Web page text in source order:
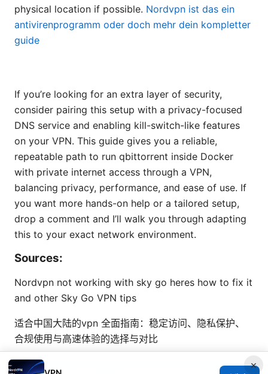
physical location if possible. Nordvpn ist das ein
antivirenprogramm oder doch mehr dein kompletter
guide
If you’re looking for an extra layer of security,
consider pairing this setup with a privacy-focused
DNS service and enabling kill-switch-like features
on your VPN. This guide gives you a reliable,
repeatable path to run qbittorrent inside Docker
with private internet access through a VPN,
balancing privacy, performance, and ease of use. If
you want more hands-on help or a tailored setup,
drop a comment and I’ll walk you through adapting
this to your exact network environment.
Sources:
Nordvpn not working with sky go heres how to fix it
and other Sky Go VPN tips
适合中国大陆的vpn 全面指南：稳定访问、隐私保护、
合规使用与高速体验的选择与对比
Windscribe vpn extension for microsoft edge your ×